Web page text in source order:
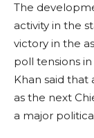
The
activity in the
victory in the
poll tensions
Khan said that
as the next
a major